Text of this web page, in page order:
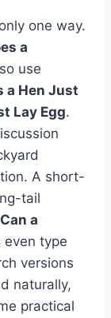
one way.
a
use
a Hen Just
Lay Egg.
A short-
tail
a
even type
versions
naturally,
practical